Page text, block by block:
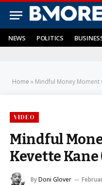
NEWS POLITICS
Home » Mindful Money Moment
VIDEO
Mindful
Kevette Kane
ByDoni Glover